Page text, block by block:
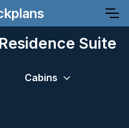
Suite
Cabins